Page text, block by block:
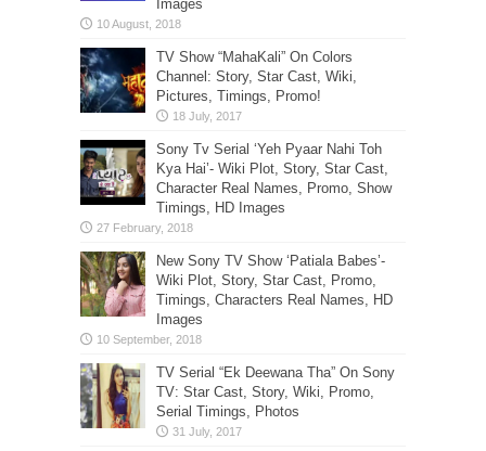
Images
TV Show “MahaKali” On Colors
Channel: Story, Star Cast, Wiki,
Pictures, Timings, Promo!
Sony Tv Serial ‘Yeh Pyaar Nahi Toh
Kya Hai’- Wiki Plot, Story, Star Cast,
Character Real Names, Promo, Show
Timings, HD Images
New Sony TV Show ‘Patiala Babes’-
Wiki Plot, Story, Star Cast, Promo,
Timings, Characters Real Names, HD
Images
TV Serial “Ek Deewana Tha” On Sony
TV: Star Cast, Story, Wiki, Promo,
Serial Timings, Photos